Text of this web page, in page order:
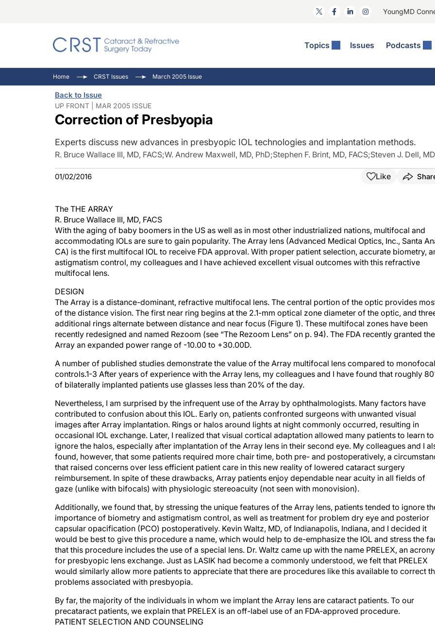
YoungMD
Topics Issues Podcasts
Comorbidities
Ocular Surface Disease
Refractive Surgery
Eyewire News: The Podcast
Pupil Pod
Inside The Wills OR
Home CRST Issues March 2005 Issue
Back to Issue
UP FRONT | MAR 2005 ISSUE
Correction of Presbyopia
Experts discuss new advances in presbyopic IOL technologies and implantation methods.
R. Bruce Wallace III, MD, FACS;W. Andrew Maxwell, MD, PhD;Stephen F. Brint, MD, FACS;Steven J. Dell, MD
01/02/2016 Like
The THE ARRAY
R. Bruce Wallace III, MD, FACS
With the aging of baby boomers in the US as well as in most other industrialized nations, multifocal and
accommodating IOLs are sure to gain popularity. The Array lens (Advanced Medical Optics, Inc., Santa
CA) is the first multifocal IOL to receive FDA approval. With proper patient selection, accurate biometry,
astigmatism control, my colleagues and I have achieved excellent visual outcomes with this refractive
multifocal lens.
DESIGN
The Array is a distance-dominant, refractive multifocal lens. The central portion of the optic provides
of the distance vision. The first near ring begins at the 2.1-mm optical zone diameter of the optic, and
additional rings alternate between distance and near focus (Figure 1). These multifocal zones have been
recently redesigned and named Rezoom (see “The Rezoom Lens” on p. 94). The FDA recently granted the
Array an expanded power range of -10.00 to +30.00D.
A number of published studies demonstrate the value of the Array multifocal lens compared to monofocal
controls.1-3 After years of experience with the Array lens, my colleagues and I have found that roughly
of bilaterally implanted patients use glasses less than 20% of the day.
Nevertheless, I am surprised by the infrequent use of the Array by ophthalmologists. Many factors have
contributed to confusion about this IOL. Early on, patients confronted surgeons with unwanted visual
images after Array implantation. Rings or halos around lights at night commonly occurred, resulting in
occasional IOL exchange. Later, I realized that visual cortical adaptation allowed many patients to learn to
ignore the halos, especially after implantation of the Array lens in their second eye. My colleagues and I
found, however, that some patients required more chair time, both pre- and postoperatively, a
that raised concerns over less efficient patient care in this new reality of lowered cataract surgery
reimbursement. In spite of these drawbacks, Array patients enjoy dependable near acuity in all fields of
gaze (unlike with bifocals) with physiologic stereoacuity (not seen with monovision).
Additionally, we found that, by stressing the unique features of the Array lens, patients tended to ignore
importance of biometry and astigmatism control, as well as treatment for problem dry eye and posterior
capsular opacification (PCO) postoperatively. Kevin Waltz, MD, of Indianapolis, Indiana, and I decided it
would be best to give this procedure a name, which would help to de-emphasize the IOL and stress the
that this procedure includes the use of a special lens. Dr. Waltz came up with the name PRELEX, an
for presbyopic lens exchange. Just as LASIK had become a commonly understood, we felt that PRELEX
would similarly allow more patients to appreciate that there are procedures like this available to correct
problems associated with presbyopia.
By far, the majority of the individuals in whom we implant the Array lens are cataract patients. To our
precataract patients, we explain that PRELEX is an off-label use of an FDA-approved procedure.
PATIENT SELECTION AND COUNSELING